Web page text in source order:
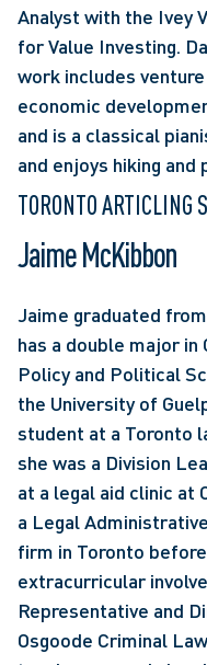
Analyst with the Ivey
for Value Investing.
work includes
economic
and is a classical
and enjoys hiking and
TORONTO ARTICLING
Jaime McKibbon
Jaime graduated
has a double major
Policy and Political
the University of
student at a Toronto
she was a Division
at a legal aid clinic at
a Legal
firm in Toronto
extracurricular
Representative and
Osgoode Criminal